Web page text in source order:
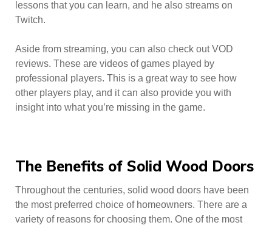
lessons that you can learn, and he also streams on
Twitch.
Aside from streaming, you can also check out VOD
reviews. These are videos of games played by
professional players. This is a great way to see how
other players play, and it can also provide you with
insight into what you’re missing in the game.
The Benefits of Solid Wood Doors
Throughout the centuries, solid wood doors have been
the most preferred choice of homeowners. There are a
variety of reasons for choosing them. One of the most